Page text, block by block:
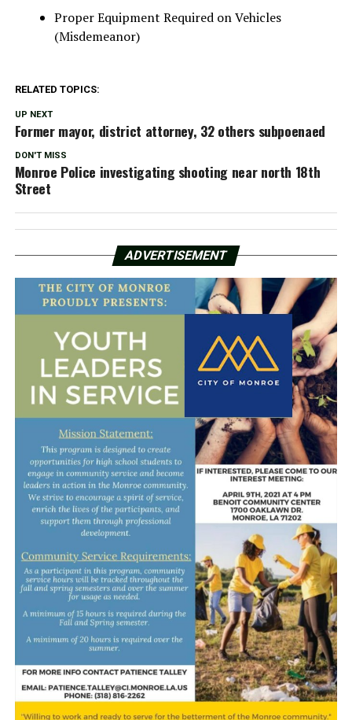
Proper Equipment Required on Vehicles
(Misdemeanor)
RELATED TOPICS:
UP NEXT
Former mayor, district attorney, 32 others subpoenaed
DON'T MISS
Monroe Police investigating shooting near north 18th
Street
ADVERTISEMENT